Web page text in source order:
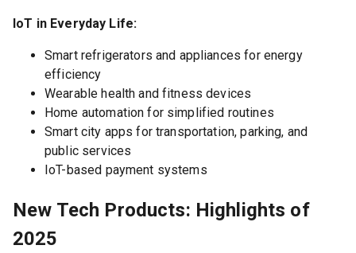
IoT in Everyday Life:
Smart refrigerators and appliances for energy
efficiency
Wearable health and fitness devices
Home automation for simplified routines
Smart city apps for transportation, parking, and
public services
IoT-based payment systems
New Tech Products: Highlights of
2025